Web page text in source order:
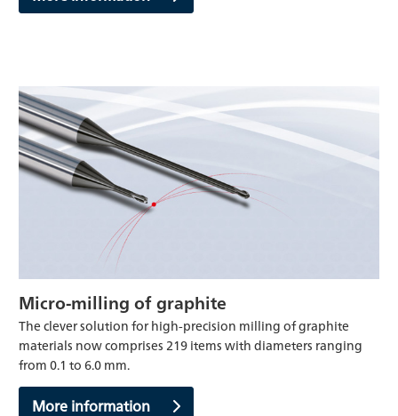
Micro-milling of graphite
The clever solution for high-precision milling of graphite
materials now comprises 219 items with diameters ranging
from 0.1 to 6.0 mm.
More information